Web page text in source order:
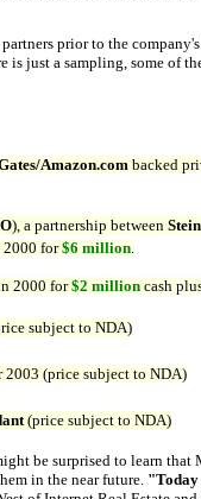
prior to the
just a sampling, some of
Amazon.combacked
), a partnership between
for$6 million.
2000 for$2 million cash
subject to NDA)
2003 (price subject to NDA)
(price subject to NDA)
be surprised to learn
in the near future. "Today